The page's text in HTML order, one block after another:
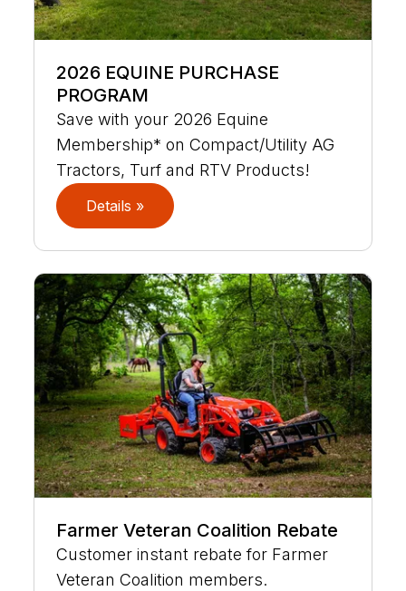
2026 EQUINE PURCHASE
PROGRAM
Save with your 2026 Equine
Membership* on Compact/Utility AG
Tractors, Turf and RTV Products!
Details »
Farmer Veteran Coalition Rebate
Customer instant rebate for Farmer
Veteran Coalition members.